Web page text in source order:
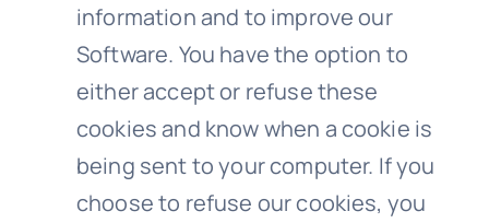
information and to improve our
Software. You have the option to
either accept or refuse these
cookies and know when a cookie is
being sent to your computer. If you
choose to refuse our cookies, you